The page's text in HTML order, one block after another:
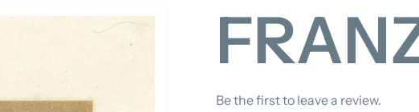
Be the first to leave a review.